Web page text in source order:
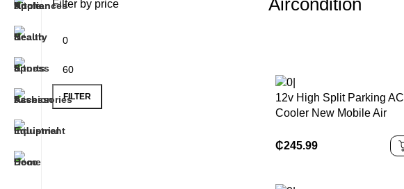
Filter by price
FILTER
Aircondition
12v High Split Parking AC
Cooler New Mobile Air
Refrigerant 12 Volt Fan for
₵245.99